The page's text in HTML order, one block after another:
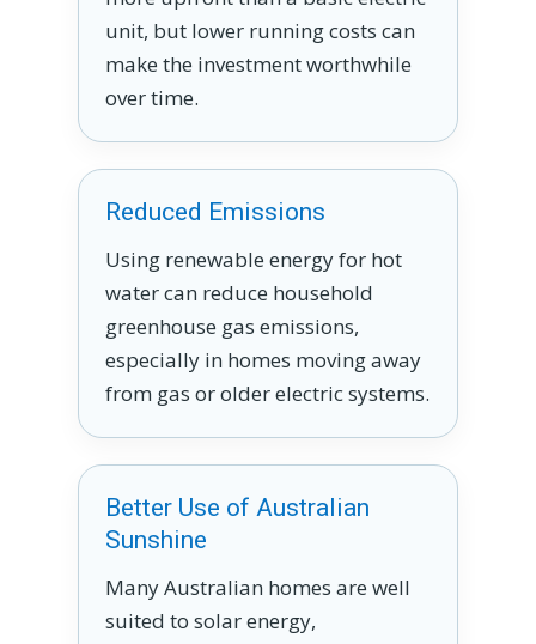
unit, but lower running costs can
make the investment worthwhile
over time.
Reduced Emissions
Using renewable energy for hot
water can reduce household
greenhouse gas emissions,
especially in homes moving away
from gas or older electric systems.
Better Use of Australian
Sunshine
Many Australian homes are well
suited to solar energy,